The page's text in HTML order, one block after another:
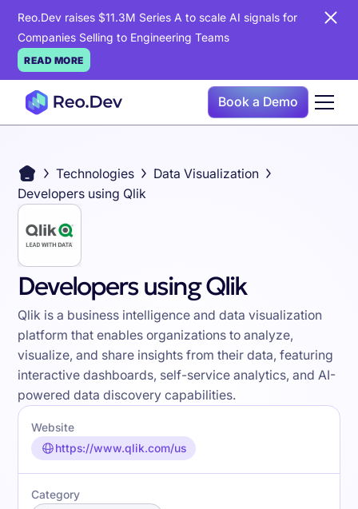
Reo.Dev raises $11.3M Series A to scale AI signals for
Companies Selling to Engineering Teams
READ MORE
Book a Demo
Technologies
Data Visualization
Developers using Qlik
Developers using Qlik
Qlik is a business intelligence and data visualization
platform that enables organizations to analyze,
visualize, and share insights from their data, featuring
interactive dashboards, self-service analytics, and AI-
powered data discovery capabilities.
Website
https://www.qlik.com/us
Category